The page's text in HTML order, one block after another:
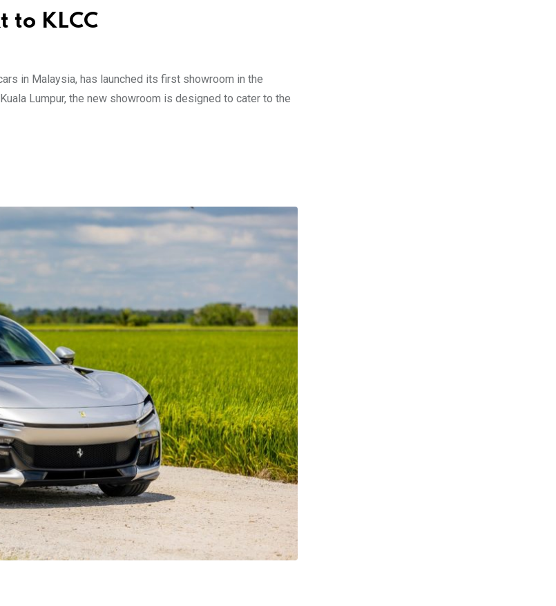
to KLCC
in Malaysia, has launched its first showroom in the
Lumpur, the new showroom is designed to cater to the